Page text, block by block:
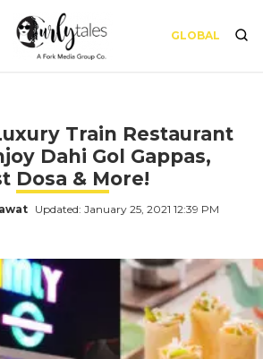
GLOBAL
Train Restaurant
Dahi Gol Gappas,
Dosa & More!
Updated: January 25, 2021 12:39 PM